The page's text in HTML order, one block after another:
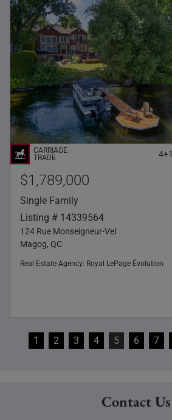
4+1
$1,789,000
Single Family
Listing # 14339564
124 Rue Monseigneur-Vel
Magog, QC
Real Estate Agency: Royal LePage Évolution
1 2 3 4 5 6 7
Contact Us